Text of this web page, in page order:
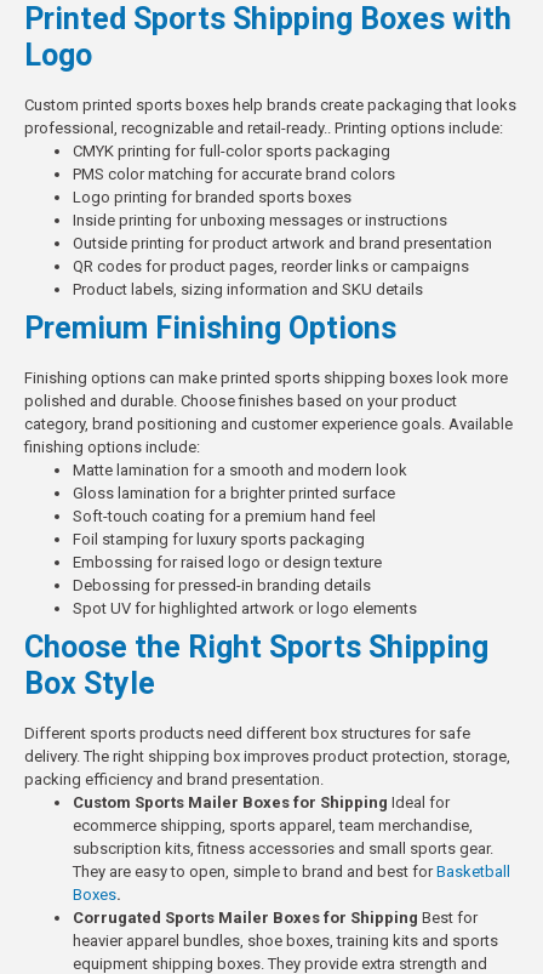
Printed Sports Shipping Boxes with
Logo
Custom printed sports boxes help brands create packaging that looks
professional, recognizable and retail-ready.. Printing options include:
CMYK printing for full-color sports packaging
PMS color matching for accurate brand colors
Logo printing for branded sports boxes
Inside printing for unboxing messages or instructions
Outside printing for product artwork and brand presentation
QR codes for product pages, reorder links or campaigns
Product labels, sizing information and SKU details
Premium Finishing Options
Finishing options can make printed sports shipping boxes look more
polished and durable. Choose finishes based on your product
category, brand positioning and customer experience goals. Available
finishing options include:
Matte lamination for a smooth and modern look
Gloss lamination for a brighter printed surface
Soft-touch coating for a premium hand feel
Foil stamping for luxury sports packaging
Embossing for raised logo or design texture
Debossing for pressed-in branding details
Spot UV for highlighted artwork or logo elements
Choose the Right Sports Shipping
Box Style
Different sports products need different box structures for safe
delivery. The right shipping box improves product protection, storage,
packing efficiency and brand presentation.
Custom Sports Mailer Boxes for Shipping Ideal for
ecommerce shipping, sports apparel, team merchandise,
subscription kits, fitness accessories and small sports gear.
They are easy to open, simple to brand and best forBasketball
Boxes.
Corrugated Sports Mailer Boxes for Shipping Best for
heavier apparel bundles, shoe boxes, training kits and sports
equipment shipping boxes. They provide extra strength and